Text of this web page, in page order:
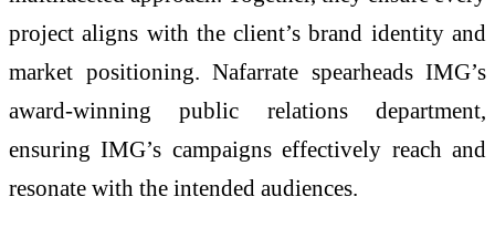
project aligns with the client’s brand identity and
market positioning. Nafarrate spearheads IMG’s
award-winning public relations department,
ensuring IMG’s campaigns effectively reach and
resonate with the intended audiences.